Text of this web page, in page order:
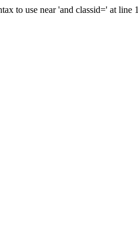
to use near 'and classid=' at line 1